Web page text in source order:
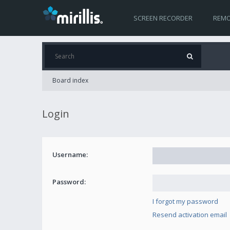
SCREEN RECORDER
Board index
Login
Username:
Password:
I forgot my password
Resend activation email